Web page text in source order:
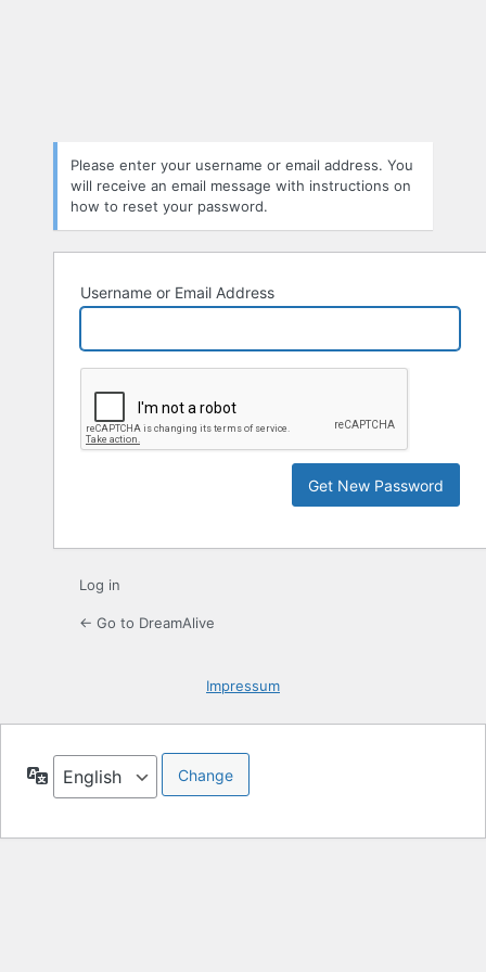
Please enter your username or email address. You
will receive an email message with instructions on
how to reset your password.
Username or Email Address
Log in
← Go to DreamAlive
Impressum
Language